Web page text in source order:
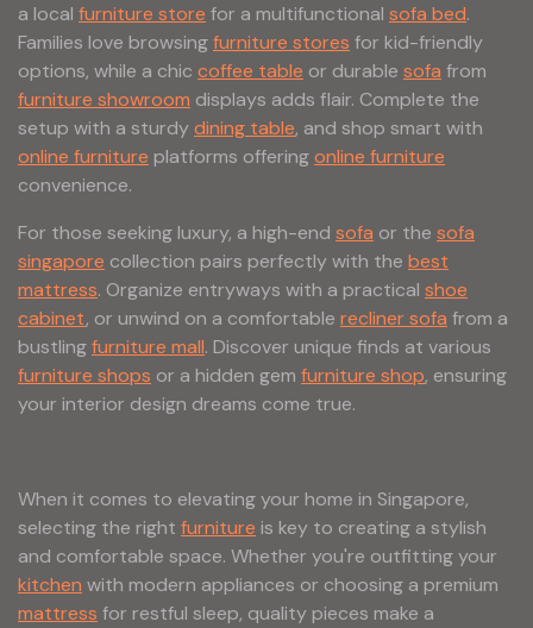
a local furniture store for a multifunctional sofa bed.
Families love browsingfurniture stores for kid-friendly
options, while a chic coffee table or durable sofa from
furniture showroom displays adds flair. Complete the
setup with a sturdydining table, and shop smart with
online furniture platforms offeringonline furniture
convenience.
For those seeking luxury, a high-end sofa or the sofa
singapore collection pairs perfectly with the best
mattress. Organize entryways with a practical shoe
cabinet, or unwind on a comfortable recliner sofa from a
bustlingfurniture mall. Discover unique finds at various
furniture shops or a hidden gem furniture shop, ensuring
your interior design dreams come true.
When it comes to elevating your home in Singapore,
selecting the right furniture is key to creating a stylish
and comfortable space. Whether you're outfitting your
kitchen with modern appliances or choosing a premium
mattress for restful sleep, quality pieces make a